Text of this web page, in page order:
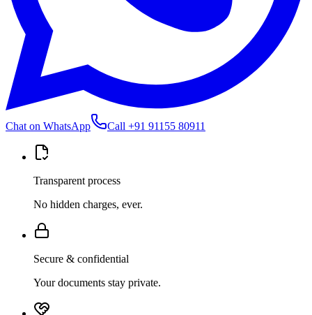
Chat on WhatsApp Call +91 91155 80911
Transparent process
No hidden charges, ever.
Secure & confidential
Your documents stay private.